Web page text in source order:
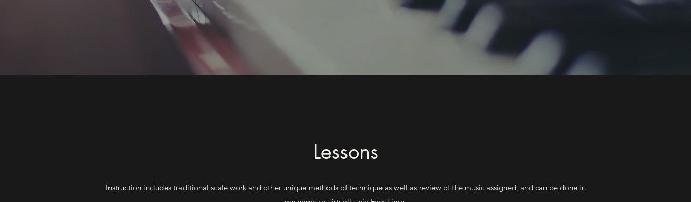
Lessons
Instruction includes traditional scale work and other unique methods of technique as well as review of the music assigned, and can be done in